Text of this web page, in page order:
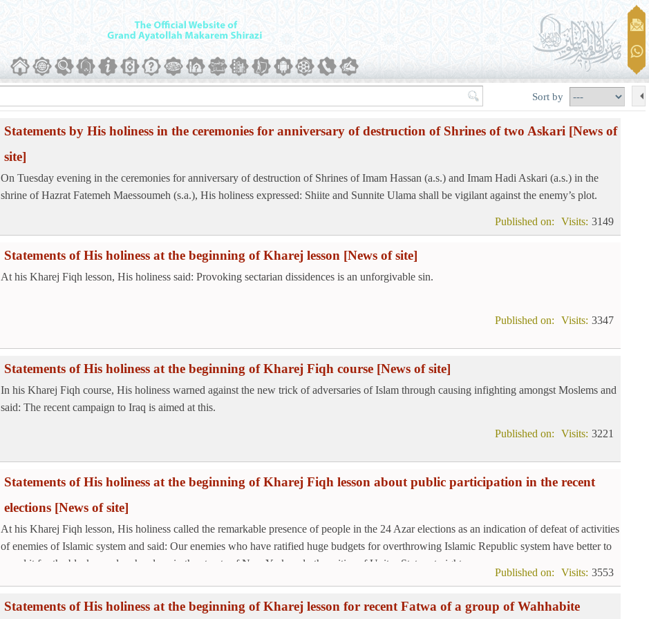
Sort by
Statements by His holiness in the ceremonies for anniversary of destruction of Shrines of two Askari [News of
site]
On Tuesday evening in the ceremonies for anniversary of destruction of Shrines of Imam Hassan (a.s.) and Imam Hadi Askari (a.s.) in the
shrine of Hazrat Fatemeh Maessoumeh (s.a.), His holiness expressed: Shiite and Sunnite Ulama shall be vigilant against the enemy’s plot.
3149
Visits:
Published on:
Statements of His holiness at the beginning of Kharej lesson [News of site]
At his Kharej Fiqh lesson, His holiness said: Provoking sectarian dissidences is an unforgivable sin.
3347
Visits:
Published on:
Statements of His holiness at the beginning of Kharej Fiqh course [News of site]
In his Kharej Fiqh course, His holiness warned against the new trick of adversaries of Islam through causing infighting amongst Moslems and
said: The recent campaign to Iraq is aimed at this.
3221
Visits:
Published on:
Statements of His holiness at the beginning of Kharej Fiqh lesson about public participation in the recent
elections [News of site]
At his Kharej Fiqh lesson, His holiness called the remarkable presence of people in the 24 Azar elections as an indication of defeat of activities
of enemies of Islamic system and said: Our enemies who have ratified huge budgets for overthrowing Islamic Republic system have better to
spend it for the black people who sleep in the streets of New York and other cities of Unites States at nights.
3553
Visits:
Published on:
Statements of His holiness at the beginning of Kharej lesson for recent Fatwa of a group of Wahhabite